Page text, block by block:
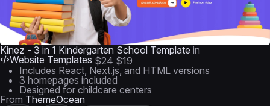
Kinez - 3 in 1 Kindergarten School Template in
Website Templates $24 $19
Includes React, Next.js, and HTML versions
3 homepages included
Designed for childcare centers
From ThemeOcean